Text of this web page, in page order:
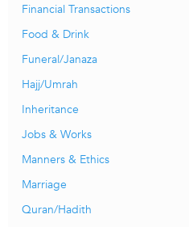
Financial Transactions
Food & Drink
Funeral/Janaza
Hajj/Umrah
Inheritance
Jobs & Works
Manners & Ethics
Marriage
Quran/Hadith